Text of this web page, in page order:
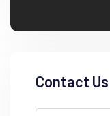
Contact Us